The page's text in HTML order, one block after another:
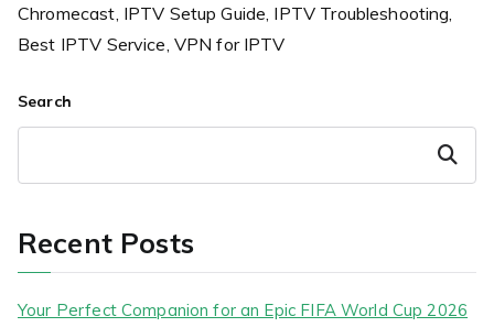
Chromecast, IPTV Setup Guide, IPTV Troubleshooting,
Best IPTV Service, VPN for IPTV
Search
Search
Recent Posts
Your Perfect Companion for an Epic FIFA World Cup 2026